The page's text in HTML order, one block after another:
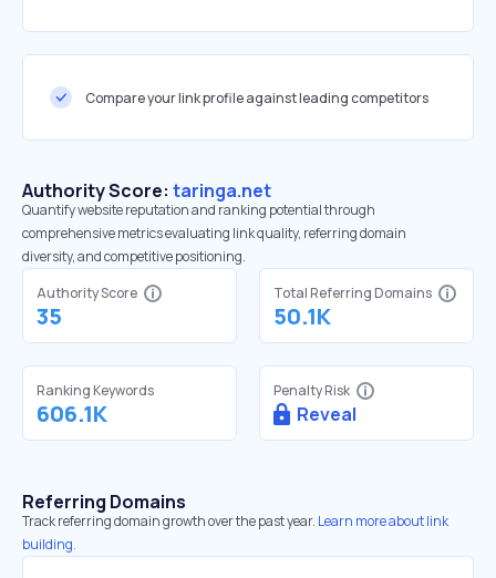
Compare your link profile against leading competitors
Authority Score: taringa.net
Quantify website reputation and ranking potential through
comprehensive metrics evaluating link quality, referring domain
diversity, and competitive positioning.
Authority Score
35
Total Referring Domains
50.1K
Ranking Keywords
606.1K
Penalty Risk
Reveal
Referring Domains
Track referring domain growth over the past year. Learn more about link
building.